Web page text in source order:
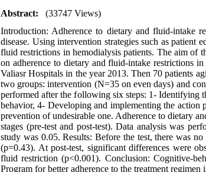
Abstract:
(33747 Views)
Introduction: Adherence to dietary and fluid-intake
disease. Using intervention strategies such as patient
fluid restrictions in hemodialysis patients. The aim of
on adherence to dietary and fluid-intake restrictions
Valiasr Hospitals in the year 2013. Then 70 patients
two groups: intervention (N=35 on even days) and
performed after the following six steps: 1- Identifying
behavior, 4- Developing and implementing the action
prevention of undesirable one. Adherence to dietary
stages (pre-test and post-test). Data analysis was
study was 0.05. Results: Before the test, there was
(p=0.43). At post-test, significant differences were
fluid restriction (p<0.001). Conclusion: Cognitive-
Program for better adherence to the treatment regimen